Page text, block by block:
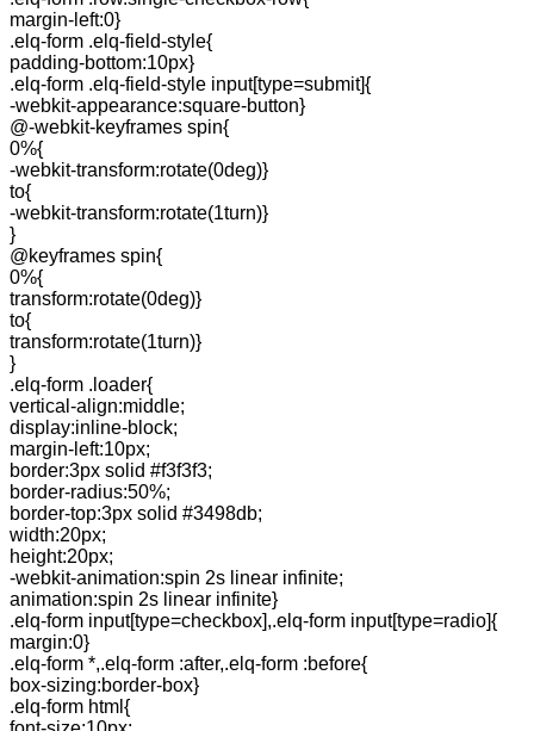
margin-left:0}
.elq-form .elq-field-style{
padding-bottom:10px}
.elq-form .elq-field-style input[type=submit]{
-webkit-appearance:square-button}
@-webkit-keyframes spin{
0%{
-webkit-transform:rotate(0deg)}
to{
-webkit-transform:rotate(1turn)}
}
@keyframes spin{
0%{
transform:rotate(0deg)}
to{
transform:rotate(1turn)}
}
.elq-form .loader{
vertical-align:middle;
display:inline-block;
margin-left:10px;
border:3px solid #f3f3f3;
border-radius:50%;
border-top:3px solid #3498db;
width:20px;
height:20px;
-webkit-animation:spin 2s linear infinite;
animation:spin 2s linear infinite}
.elq-form input[type=checkbox],.elq-form input[type=radio]{
margin:0}
.elq-form *,.elq-form :after,.elq-form :before{
box-sizing:border-box}
.elq-form html{